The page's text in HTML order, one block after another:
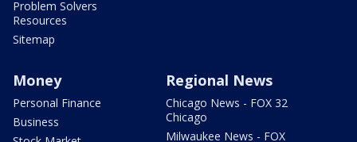
Problem Solvers
Resources
Sitemap
Money
Personal Finance
Business
Regional News
Chicago News - FOX 32
Chicago
Milwaukee News - FOX